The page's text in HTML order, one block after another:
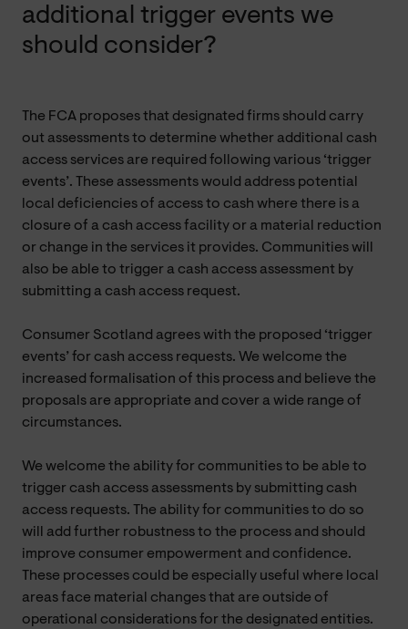
additional trigger events we
should consider?
The FCA proposes that designated firms should carry
out assessments to determine whether additional cash
access services are required following various ‘trigger
events’. These assessments would address potential
local deficiencies of access to cash where there is a
closure of a cash access facility or a material reduction
or change in the services it provides. Communities will
also be able to trigger a cash access assessment by
submitting a cash access request.
Consumer Scotland agrees with the proposed ‘trigger
events’ for cash access requests. We welcome the
increased formalisation of this process and believe the
proposals are appropriate and cover a wide range of
circumstances.
We welcome the ability for communities to be able to
trigger cash access assessments by submitting cash
access requests. The ability for communities to do so
will add further robustness to the process and should
improve consumer empowerment and confidence.
These processes could be especially useful where local
areas face material changes that are outside of
operational considerations for the designated entities.